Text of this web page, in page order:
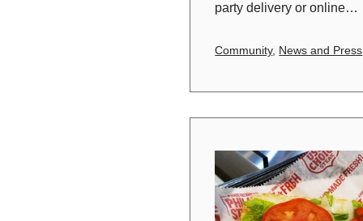
party delivery or online…
Community, News and Press